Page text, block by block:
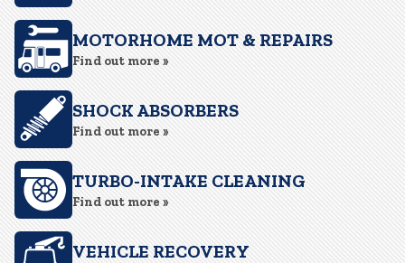
MOTORHOME MOT & REPAIRS
Find out more »
SHOCK ABSORBERS
Find out more »
TURBO-INTAKE CLEANING
Find out more »
VEHICLE RECOVERY